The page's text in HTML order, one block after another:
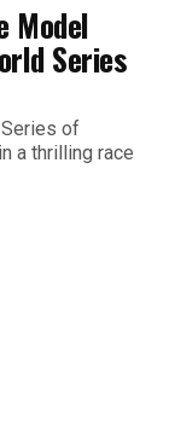
Model
Series
of
a thrilling race